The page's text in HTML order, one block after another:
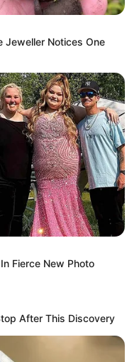
Jeweller Notices One
Fierce New Photo
After This Discovery